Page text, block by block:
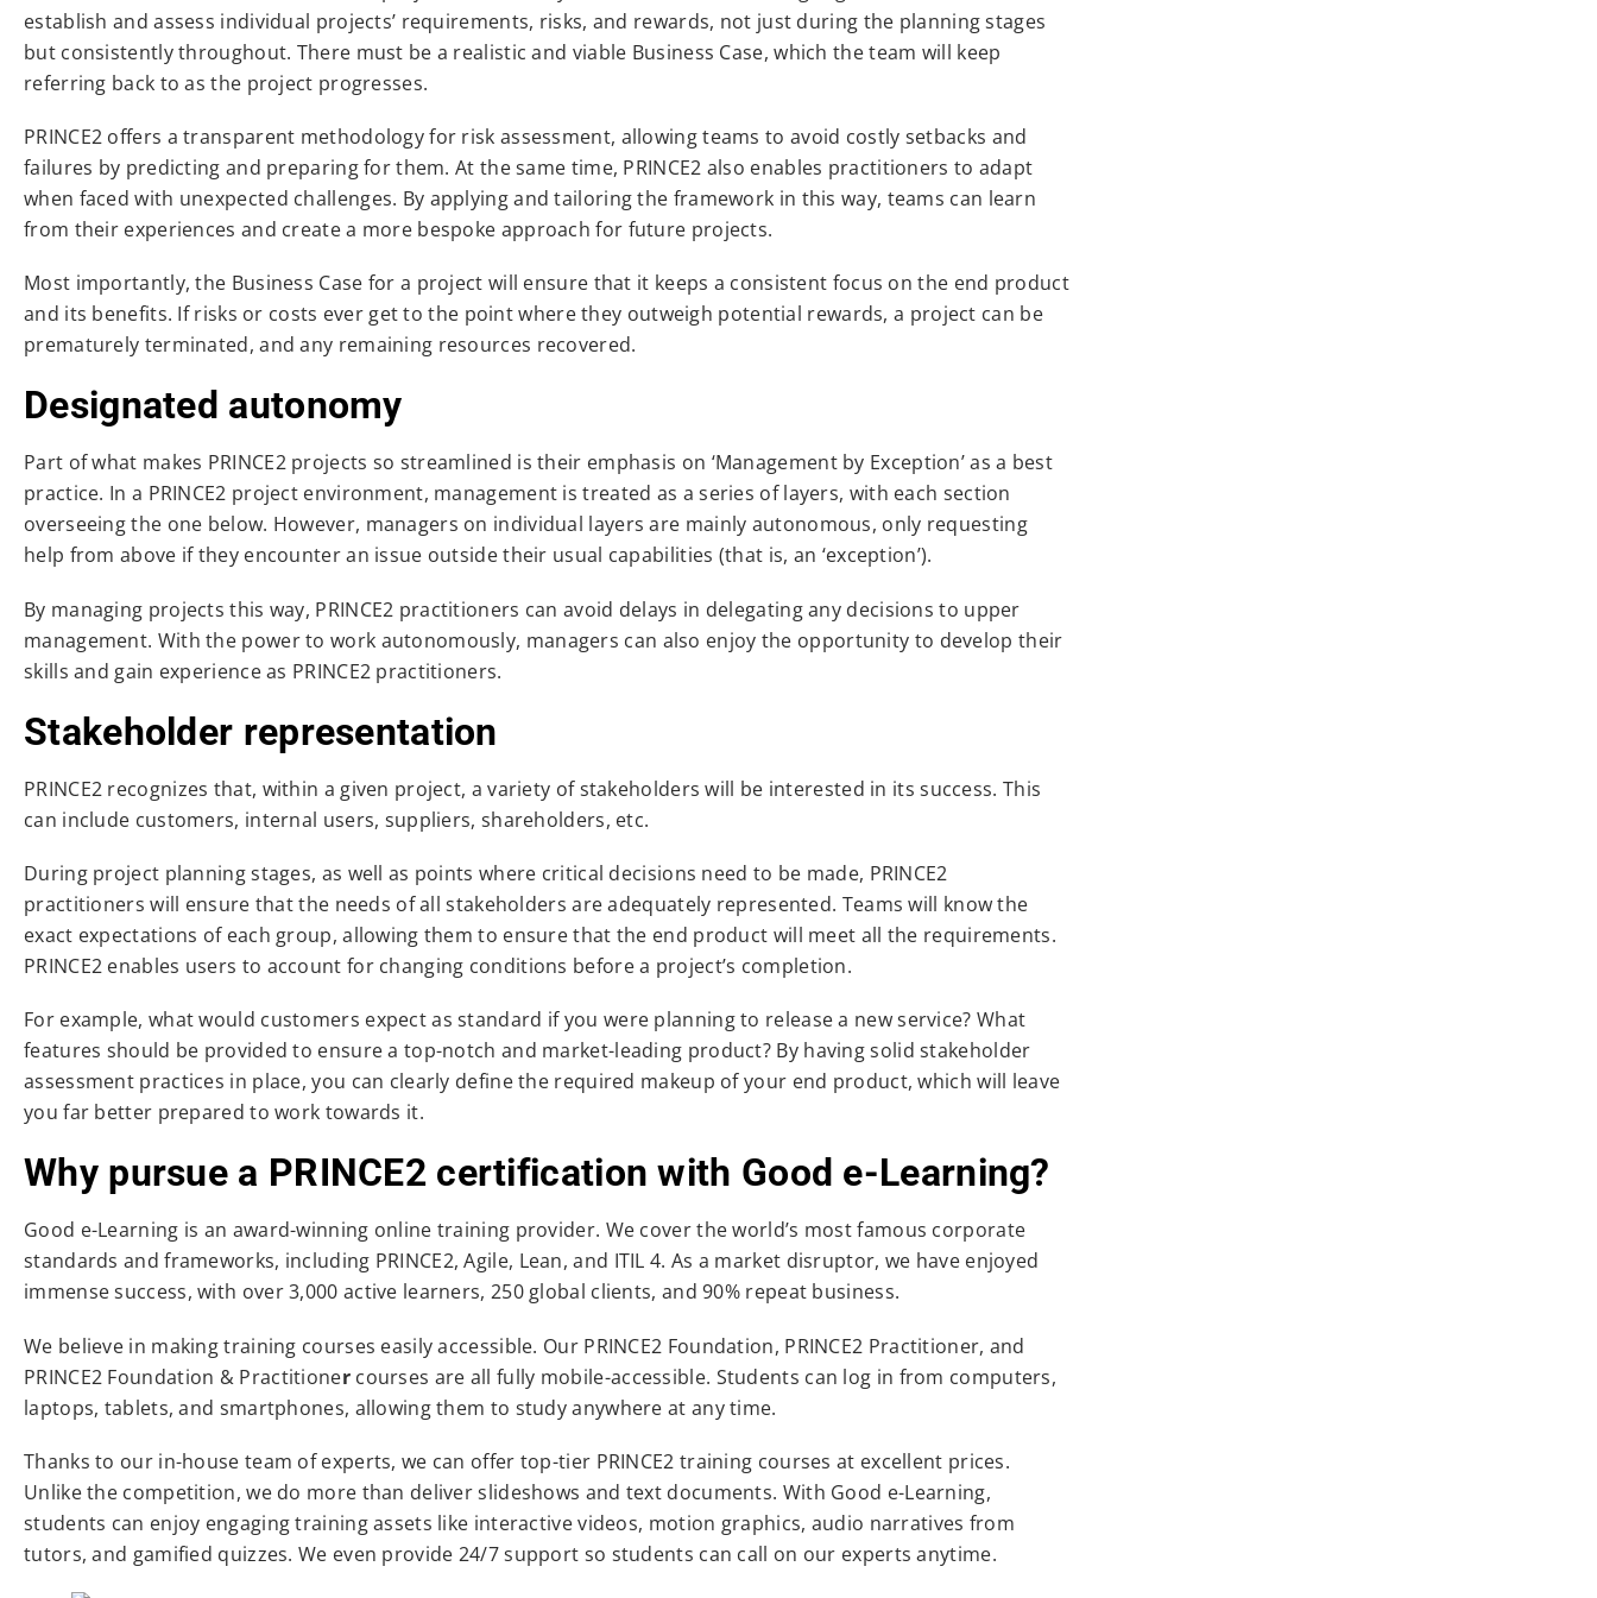
establish and assess individual projects’ requirements, risks, and rewards, not just during the planning stages
but consistently throughout. There must be a realistic and viable Business Case, which the team will keep
referring back to as the project progresses.
PRINCE2 offers a transparent methodology for risk assessment, allowing teams to avoid costly setbacks and
failures by predicting and preparing for them. At the same time, PRINCE2 also enables practitioners to adapt
when faced with unexpected challenges. By applying and tailoring the framework in this way, teams can learn
from their experiences and create a more bespoke approach for future projects.
Most importantly, the Business Case for a project will ensure that it keeps a consistent focus on the end product
and its benefits. If risks or costs ever get to the point where they outweigh potential rewards, a project can be
prematurely terminated, and any remaining resources recovered.
Designated autonomy
Part of what makes PRINCE2 projects so streamlined is their emphasis on ‘Management by Exception’ as a best
practice. In a PRINCE2 project environment, management is treated as a series of layers, with each section
overseeing the one below. However, managers on individual layers are mainly autonomous, only requesting
help from above if they encounter an issue outside their usual capabilities (that is, an ‘exception’).
By managing projects this way, PRINCE2 practitioners can avoid delays in delegating any decisions to upper
management. With the power to work autonomously, managers can also enjoy the opportunity to develop their
skills and gain experience as PRINCE2 practitioners.
Stakeholder representation
PRINCE2 recognizes that, within a given project, a variety of stakeholders will be interested in its success. This
can include customers, internal users, suppliers, shareholders, etc.
During project planning stages, as well as points where critical decisions need to be made, PRINCE2
practitioners will ensure that the needs of all stakeholders are adequately represented. Teams will know the
exact expectations of each group, allowing them to ensure that the end product will meet all the requirements.
PRINCE2 enables users to account for changing conditions before a project’s completion.
For example, what would customers expect as standard if you were planning to release a new service? What
features should be provided to ensure a top-notch and market-leading product? By having solid stakeholder
assessment practices in place, you can clearly define the required makeup of your end product, which will leave
you far better prepared to work towards it.
Why pursue a PRINCE2 certification with Good e-Learning?
Good e-Learning is an award-winning online training provider. We cover the world’s most famous corporate
standards and frameworks, including PRINCE2, Agile, Lean, and ITIL 4. As a market disruptor, we have enjoyed
immense success, with over 3,000 active learners, 250 global clients, and 90% repeat business.
We believe in making training courses easily accessible. Our PRINCE2 Foundation, PRINCE2 Practitioner, and
PRINCE2 Foundation & Practitionercourses are all fully mobile-accessible. Students can log in from computers,
laptops, tablets, and smartphones, allowing them to study anywhere at any time.
Thanks to our in-house team of experts, we can offer top-tier PRINCE2 training courses at excellent prices.
Unlike the competition, we do more than deliver slideshows and text documents. With Good e-Learning,
students can enjoy engaging training assets like interactive videos, motion graphics, audio narratives from
tutors, and gamified quizzes. We even provide 24/7 support so students can call on our experts anytime.